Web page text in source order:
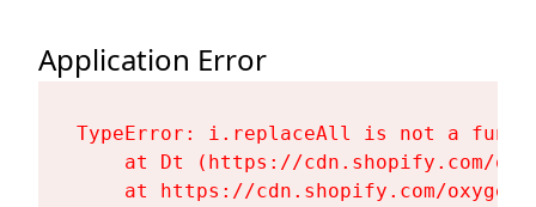
Application Error
TypeError: i.replaceAll is not a
at Dt (https://cdn.shopify.com/
at https://cdn.shopify.com/